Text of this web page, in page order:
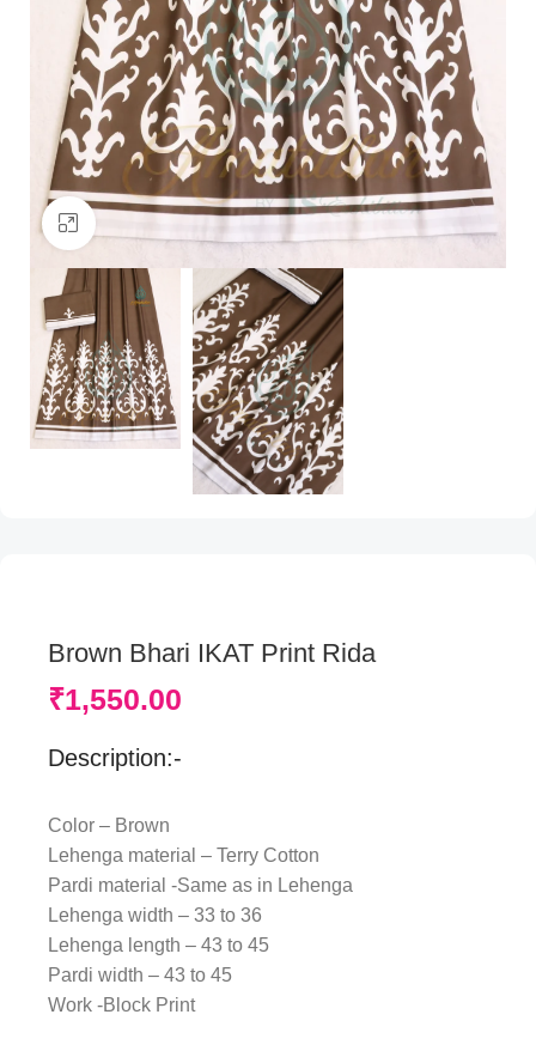
Click to enlarge
Brown Bhari IKAT Print Rida
₹1,550.00
Description:-
Color – Brown
Lehenga material – Terry Cotton
Pardi material -Same as in Lehenga
Lehenga width – 33 to 36
Lehenga length – 43 to 45
Pardi width – 43 to 45
Work -Block Print